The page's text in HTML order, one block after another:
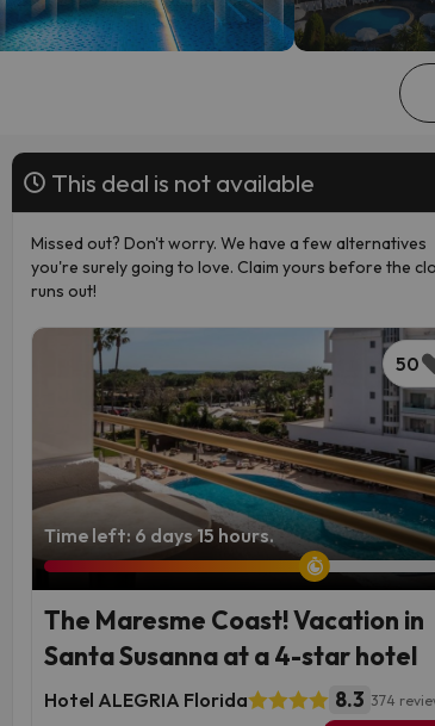
This deal is not available
Missed out? Don't worry. We have a few alternatives
you're surely going to love. Claim yours before the
runs out!
50
Time left: 6 days 15 hours.
The Maresme Coast! Vacation in
Santa Susanna at a 4-star hotel
Hotel ALEGRIA Florida 8.3 374